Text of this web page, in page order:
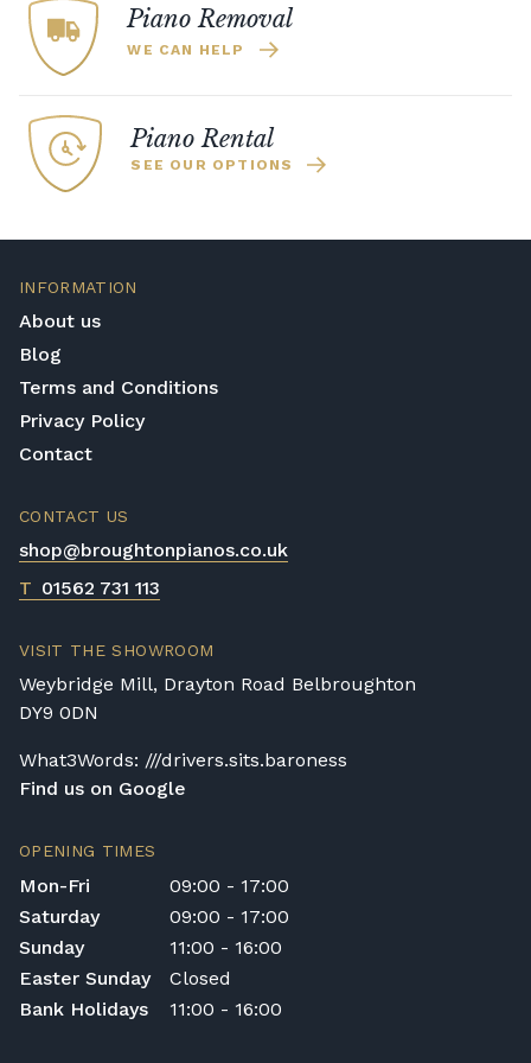
homes, and practice late at night.
Piano Removal
WE CAN HELP
Piano Rental
SEE OUR OPTIONS
INFORMATION
About us
Blog
Terms and Conditions
Privacy Policy
Contact
CONTACT US
shop@broughtonpianos.co.uk
T 01562 731 113
VISIT THE SHOWROOM
Weybridge Mill, Drayton Road Belbroughton
DY9 0DN
What3Words: ///drivers.sits.baroness
Find us on Google
OPENING TIMES
Mon-Fri
09:00 - 17:00
Saturday
09:00 - 17:00
Sunday
11:00 - 16:00
Easter Sunday
Closed
Bank Holidays
11:00 - 16:00